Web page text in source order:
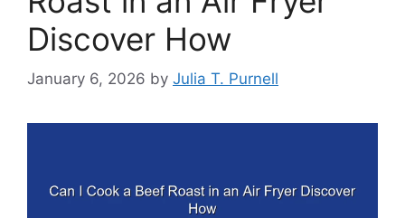
Discover How
January 6, 2026 by Julia T. Purnell